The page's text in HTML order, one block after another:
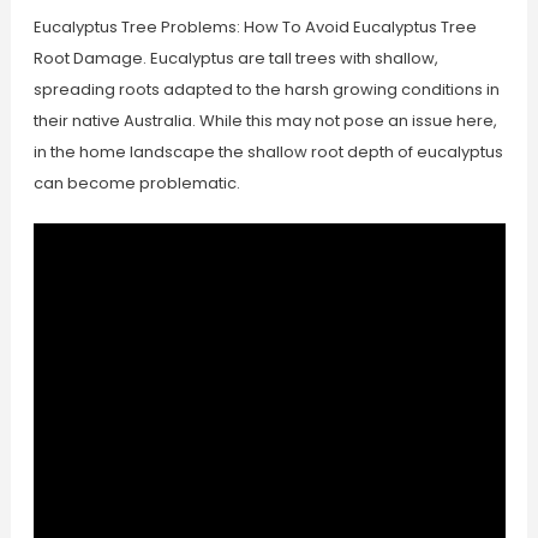
Eucalyptus Tree Problems: How To Avoid Eucalyptus Tree
Root Damage. Eucalyptus are tall trees with shallow,
spreading roots adapted to the harsh growing conditions in
their native Australia. While this may not pose an issue here,
in the home landscape the shallow root depth of eucalyptus
can become problematic.